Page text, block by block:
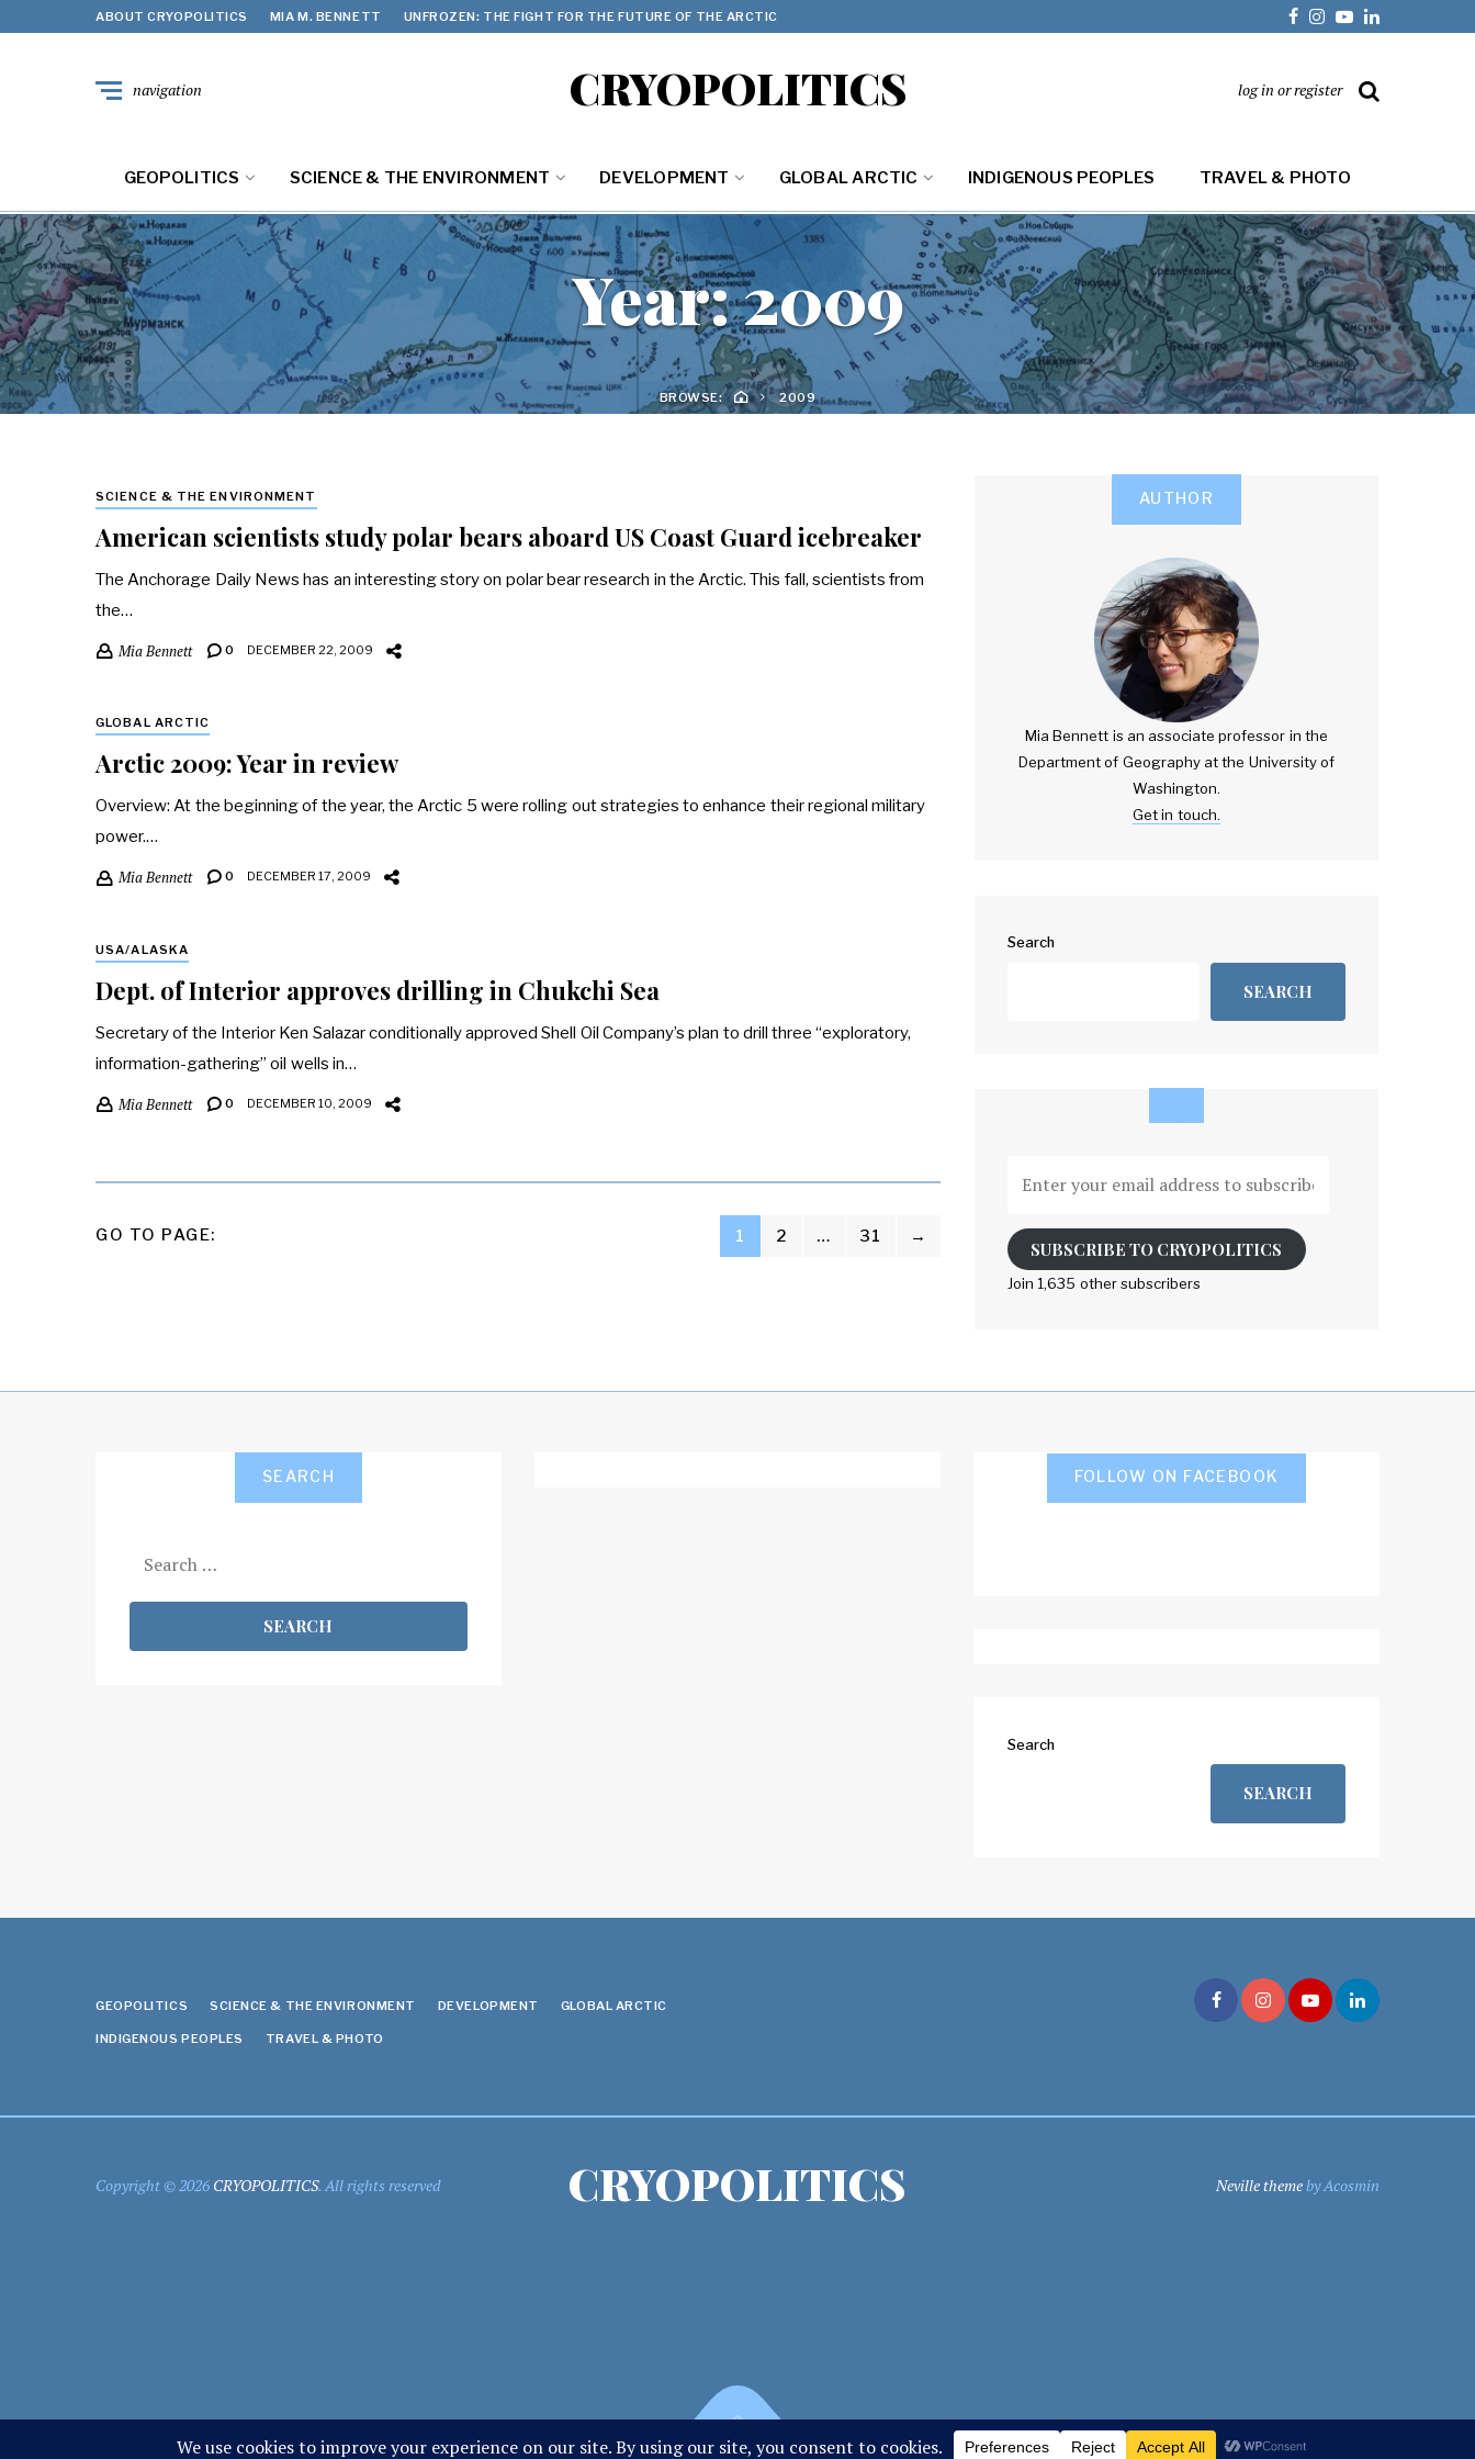
ABOUT CRYOPOLITICS MIA M. BENNETT UNFROZEN: THE FIGHT FOR THE FUTURE OF THE ARCTIC
CRYOPOLITICS
navigation log in or register
GEOPOLITICS SCIENCE & THE ENVIRONMENT DEVELOPMENT GLOBAL ARCTIC INDIGENOUS PEOPLES TRAVEL & PHOTO
Year:2009
BROWSE: 2009
SCIENCE & THE ENVIRONMENT
American scientists study polar bears aboard US Coast Guard icebreaker
The Anchorage Daily News has an interesting story on polar bear research in the Arctic. This fall, scientists from
the…
Mia Bennett 0 DECEMBER 22, 2009
GLOBAL ARCTIC
Arctic 2009: Year in review
Overview: At the beginning of the year, the Arctic 5 were rolling out strategies to enhance their regional military
power.…
Mia Bennett 0 DECEMBER 17, 2009
USA/ALASKA
Dept. of Interior approves drilling in Chukchi Sea
Secretary of the Interior Ken Salazar conditionally approved Shell Oil Company’s plan to drill three “exploratory,
information-gathering” oil wells in…
Mia Bennett 0 DECEMBER 10, 2009
POSTS
GO TO PAGE: 1 2 … 31 →
AUTHOR
Mia Bennett is an associate professor in the
Department of Geography at the University of
Washington.
Get in touch.
Search
SEARCH
your
address
to
SUBSCRIBE TO CRYOPOLITICS
Join 1,635 other subscribers
SEARCH
for:
FOLLOW ON FACEBOOK
Search
SEARCH
GEOPOLITICS SCIENCE & THE ENVIRONMENT DEVELOPMENT GLOBAL ARCTIC
INDIGENOUS PEOPLES TRAVEL & PHOTO
Copyright © 2026 CRYOPOLITICS. All rights reserved CRYOPOLITICS Neville themeby Acosmin